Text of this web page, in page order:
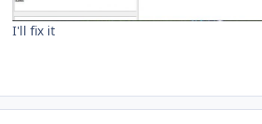
I'll fix it